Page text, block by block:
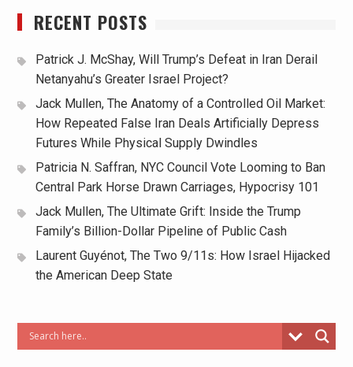
RECENT POSTS
Patrick J. McShay, Will Trump’s Defeat in Iran Derail
Netanyahu’s Greater Israel Project?
Jack Mullen, The Anatomy of a Controlled Oil Market:
How Repeated False Iran Deals Artificially Depress
Futures While Physical Supply Dwindles
Patricia N. Saffran, NYC Council Vote Looming to Ban
Central Park Horse Drawn Carriages, Hypocrisy 101
Jack Mullen, The Ultimate Grift: Inside the Trump
Family’s Billion-Dollar Pipeline of Public Cash
Laurent Guyénot, The Two 9/11s: How Israel Hijacked
the American Deep State